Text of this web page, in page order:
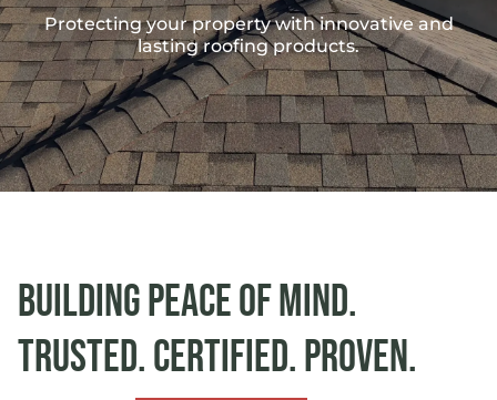
Protecting your property with innovative and
lasting roofing products.
Building peace of mind.
Trusted. Certified. Proven.